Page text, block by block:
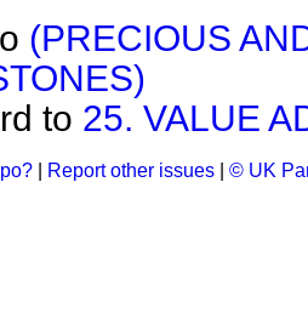
(PRECIOUS
to 25. VALUE
Report other issues © UK